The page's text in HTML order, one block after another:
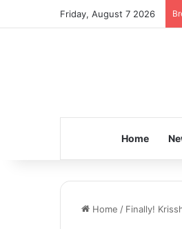
Friday, August 7 2026
Home
Home / Finally!